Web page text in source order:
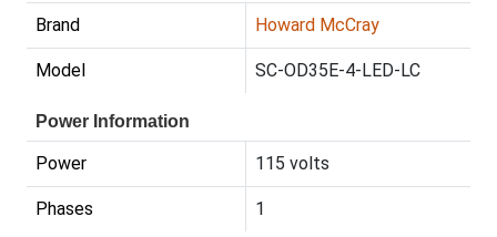
Brand Howard McCray
Model SC-OD35E-4-LED-LC
Power Information
Power 115 volts
Phases 1